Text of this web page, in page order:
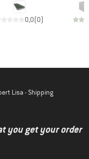
0,0(0)
Lisa - Shipping
you get your order